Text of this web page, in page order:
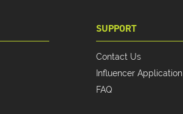
SUPPORT
Contact Us
Influencer Application
FAQ